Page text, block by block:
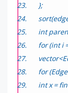
};
int
for (int i
for
int x =